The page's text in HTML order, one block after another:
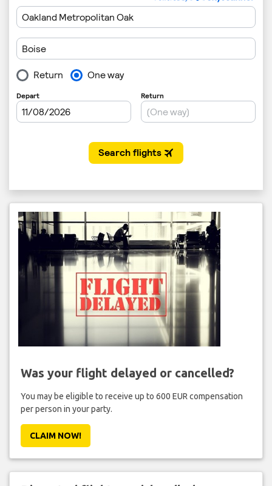
Was your flight delayed or cancelled?
You may be eligible to receive up to 600 EUR compensation
per person in your party.
CLAIM NOW!